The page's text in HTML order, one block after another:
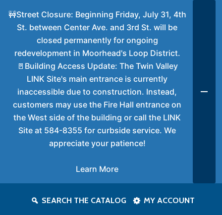
SEARCH THE CATALOG MY ACCOUNT
🚧Street Closure: Beginning Friday, July 31, 4th
St. between Center Ave. and 3rd St. will be
closed permanently for ongoing
redevelopment in Moorhead's Loop District.
🚪Building Access Update: The Twin Valley
LINK Site's main entrance is currently
inaccessible due to construction. Instead,
customers may use the Fire Hall entrance on
the West side of the building or call the LINK
Site at 584-8355 for curbside service. We
appreciate your patience!
Learn More